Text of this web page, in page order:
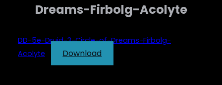
Dreams-Firbolg-Acolyte
DD-5e-Druid-3-Circle-of-Dreams-Firbolg-
Acolyte
Download